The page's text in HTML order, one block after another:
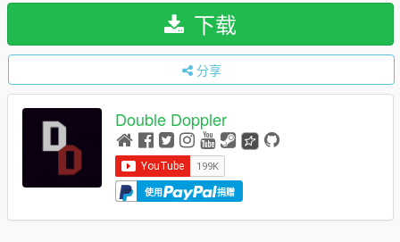
下载
分享
Double Doppler
使用 捐赠